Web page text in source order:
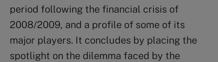
period following the financial crisis of
2008/2009, and a profile of some of its
major players. It concludes by placing the
spotlight on the dilemma faced by the